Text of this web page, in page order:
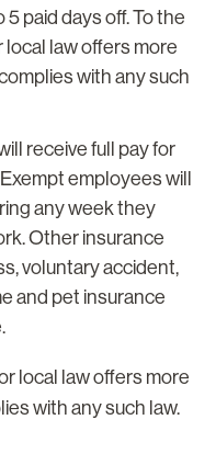
paid days off. To the
law offers more
with any such
receive full pay for
employees will
any week they
Other insurance
voluntary accident,
and pet insurance
local law offers more
with any such law.